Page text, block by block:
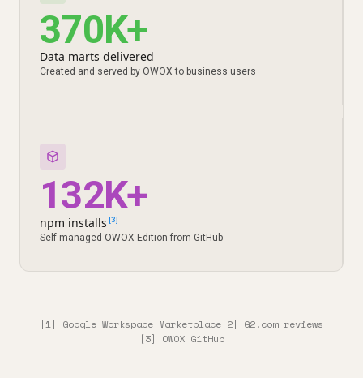
370K+
Data marts delivered
Created and served by OWOX to business users
132K+
npm installs [3]
Self-managed OWOX Edition from GitHub
[1] Google Workspace Marketplace[2] G2.com reviews
[3] OWOX GitHub